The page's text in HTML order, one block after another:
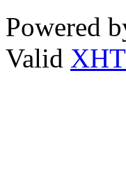
Powered
Valid